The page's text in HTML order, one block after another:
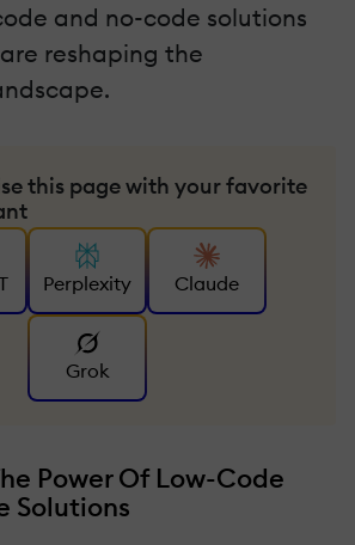
and no-code solutions
reshaping the
this page with your favorite
Perplexity Claude
Grok
Power Of Low-Code
Solutions